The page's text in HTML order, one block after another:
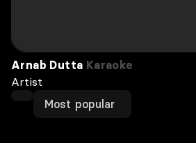
Arnab Dutta Karaoke
Artist
Most popular